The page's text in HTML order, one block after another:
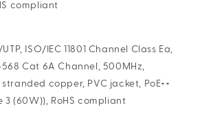
compliant
ISO/IEC 11801 Channel Class Ea,
Cat 6A Channel, 500MHz,
stranded copper, PVC jacket, PoE++
3 (60W)), RoHS compliant